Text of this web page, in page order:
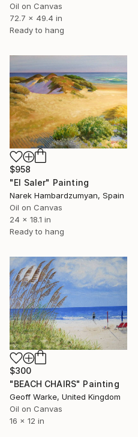
Oil on Canvas
72.7 x 49.4 in
Ready to hang
$958
"El Saler" Painting
Narek Hambardzumyan, Spain
Oil on Canvas
24 x 18.1 in
Ready to hang
$300
"BEACH CHAIRS" Painting
Geoff Warke, United Kingdom
Oil on Canvas
16 x 12 in